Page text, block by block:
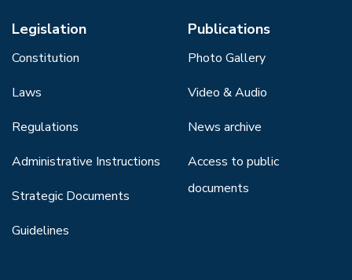
Legislation
Constitution
Laws
Regulations
Administrative Instructions
Strategic Documents
Guidelines
Publications
Photo Gallery
Video & Audio
News archive
Access to public
documents